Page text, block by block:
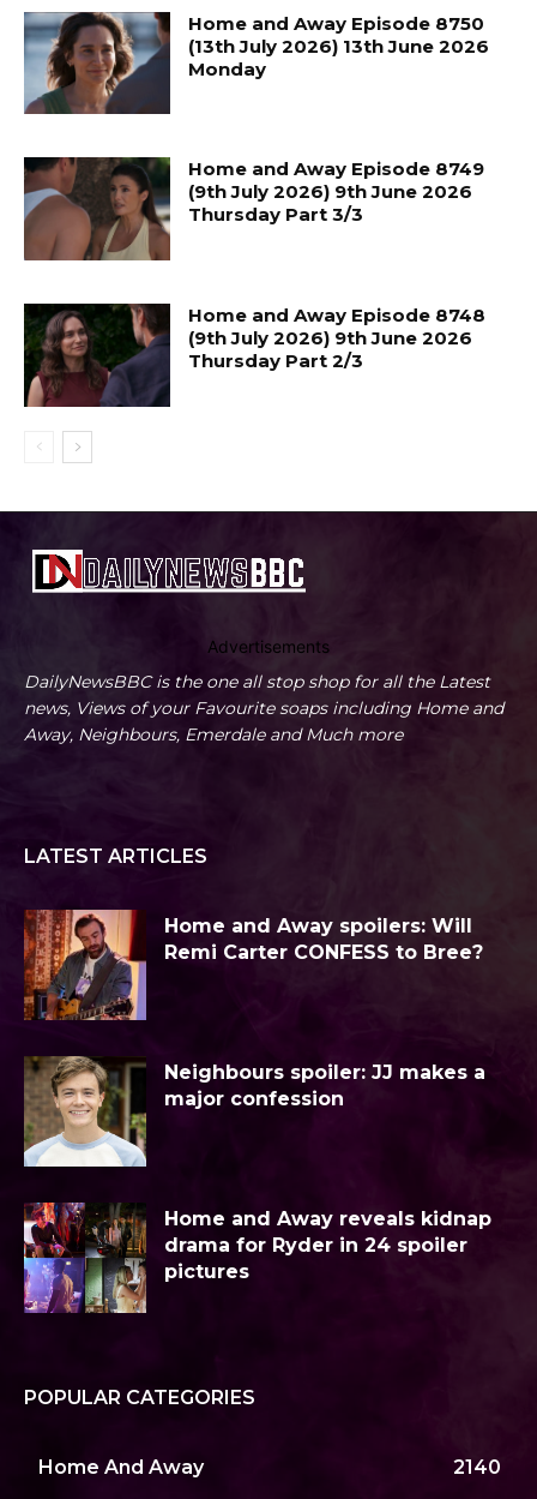
Home and Away Episode 8750
(13th July 2026) 13th June 2026
Monday
Home and Away Episode 8749
(9th July 2026) 9th June 2026
Thursday Part 3/3
Home and Away Episode 8748
(9th July 2026) 9th June 2026
Thursday Part 2/3
Advertisements
DailyNewsBBC is the one all stop shop for all the Latest
news, Views of your Favourite soaps including Home and
Away, Neighbours, Emerdale and Much more
LATEST ARTICLES
Home and Away spoilers: Will
Remi Carter CONFESS to Bree?
Neighbours spoiler: JJ makes a
major confession
Home and Away reveals kidnap
drama for Ryder in 24 spoiler
pictures
POPULAR CATEGORIES
Home And Away 2140